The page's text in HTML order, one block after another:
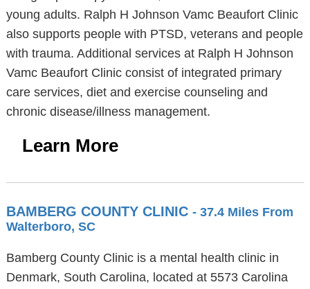
young adults. Ralph H Johnson Vamc Beaufort Clinic
also supports people with PTSD, veterans and people
with trauma. Additional services at Ralph H Johnson
Vamc Beaufort Clinic consist of integrated primary
care services, diet and exercise counseling and
chronic disease/illness management.
Learn More
BAMBERG COUNTY CLINIC - 37.4 Miles From
Walterboro, SC
Bamberg County Clinic is a mental health clinic in
Denmark, South Carolina, located at 5573 Carolina